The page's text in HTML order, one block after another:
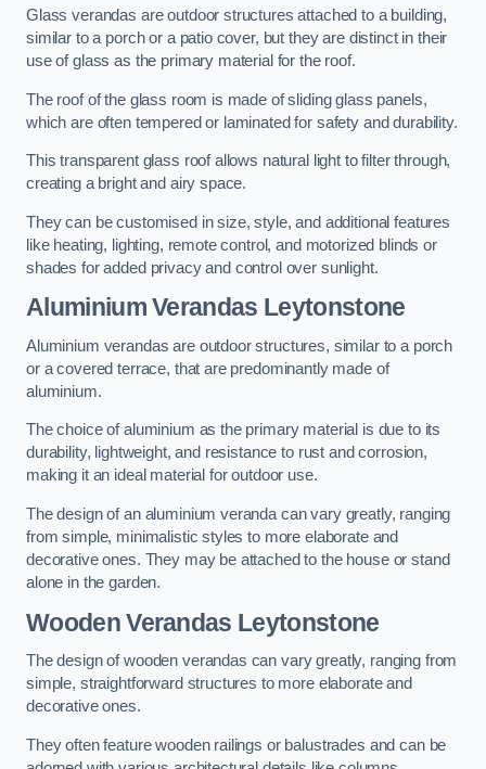
Glass verandas are outdoor structures attached to a building,
similar to a porch or a patio cover, but they are distinct in their
use of glass as the primary material for the roof.
The roof of the glass room is made of sliding glass panels,
which are often tempered or laminated for safety and durability.
This transparent glass roof allows natural light to filter through,
creating a bright and airy space.
They can be customised in size, style, and additional features
like heating, lighting, remote control, and motorized blinds or
shades for added privacy and control over sunlight.
Aluminium Verandas Leytonstone
Aluminium verandas are outdoor structures, similar to a porch
or a covered terrace, that are predominantly made of
aluminium.
The choice of aluminium as the primary material is due to its
durability, lightweight, and resistance to rust and corrosion,
making it an ideal material for outdoor use.
The design of an aluminium veranda can vary greatly, ranging
from simple, minimalistic styles to more elaborate and
decorative ones. They may be attached to the house or stand
alone in the garden.
Wooden Verandas Leytonstone
The design of wooden verandas can vary greatly, ranging from
simple, straightforward structures to more elaborate and
decorative ones.
They often feature wooden railings or balustrades and can be